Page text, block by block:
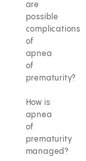
are
possible
complications
of
apnea
of
prematurity?
How is
apnea
of
prematurity
managed?